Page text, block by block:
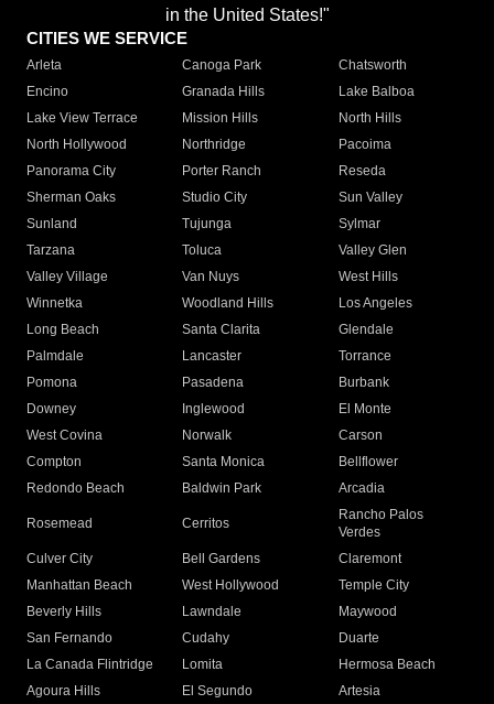
in the United States!"
CITIES WE SERVICE
Arleta Canoga Park
Chatsworth
Encino
Granada Hills
Lake Balboa
Lake View Terrace
Mission Hills
North Hills
North Hollywood
Northridge
Pacoima
Panorama City
Porter Ranch
Reseda
Sherman Oaks
Studio City
Sun Valley
Sunland
Tujunga
Sylmar
Tarzana
Toluca
Valley Glen
Valley Village
Van Nuys
West Hills
Winnetka
Woodland Hills
Los Angeles
Long Beach
Santa Clarita
Glendale
Palmdale
Lancaster
Torrance
Pomona
Pasadena
Burbank
Downey
Inglewood
El Monte
West Covina
Norwalk
Carson
Compton
Santa Monica
Bellflower
Redondo Beach
Baldwin Park Arcadia
Rosemead Cerritos
Rancho Palos
Verdes
Culver City
Bell Gardens
Claremont
Manhattan Beach
West Hollywood
Temple City
Beverly Hills
Lawndale
Maywood
San Fernando
Cudahy
Duarte
La Canada Flintridge
Lomita
Hermosa Beach
Agoura Hills
El Segundo
Artesia